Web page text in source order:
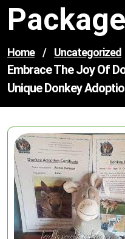
Home / Uncategorized
Embrace The Joy Of
Unique Donkey